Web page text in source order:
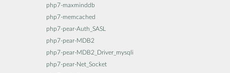
php7-maxminddb
php7-memcached
php7-pear-Auth_SASL
php7-pear-MDB2
php7-pear-MDB2_Driver_mysqli
php7-pear-Net_Socket